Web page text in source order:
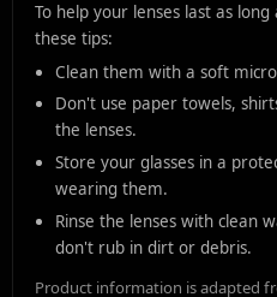
To help your lenses last as
these tips:
Clean them with a soft
Don't use paper towels,
the lenses.
Store your glasses in a
wearing them.
Rinse the lenses with clean
don't rub in dirt or debris.
Product information is adapted